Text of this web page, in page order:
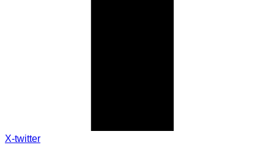
X-twitter